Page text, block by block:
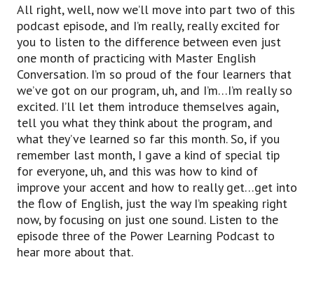
All right, well, now we’ll move into part two of this
podcast episode, and I’m really, really excited for
you to listen to the difference between even just
one month of practicing with Master English
Conversation. I’m so proud of the four learners that
we’ve got on our program, uh, and I’m…I’m really so
excited. I’ll let them introduce themselves again,
tell you what they think about the program, and
what they’ve learned so far this month. So, if you
remember last month, I gave a kind of special tip
for everyone, uh, and this was how to kind of
improve your accent and how to really get…get into
the flow of English, just the way I’m speaking right
now, by focusing on just one sound. Listen to the
episode three of the Power Learning Podcast to
hear more about that.